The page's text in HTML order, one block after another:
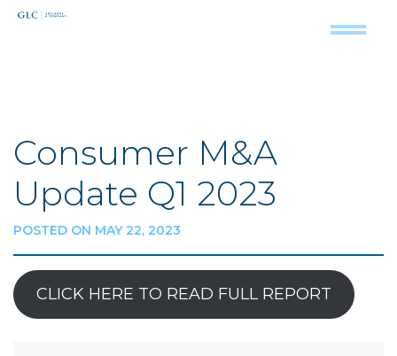
Consumer M&A
Update Q1 2023
POSTED ON MAY 22, 2023
CLICK HERE TO READ FULL REPORT